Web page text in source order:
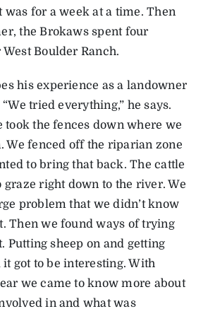
for a week at a time. Then
the Brokaws spent four
Boulder Ranch.
his experience as a landowner
tried everything,” he says.
took the fences down where we
We fenced off the riparian zone
to bring that back. The cattle
right down to the river. We
problem that we didn’t know
Then we found ways of trying
Putting sheep on and getting
got to be interesting. With
we came to know more about
in and what was